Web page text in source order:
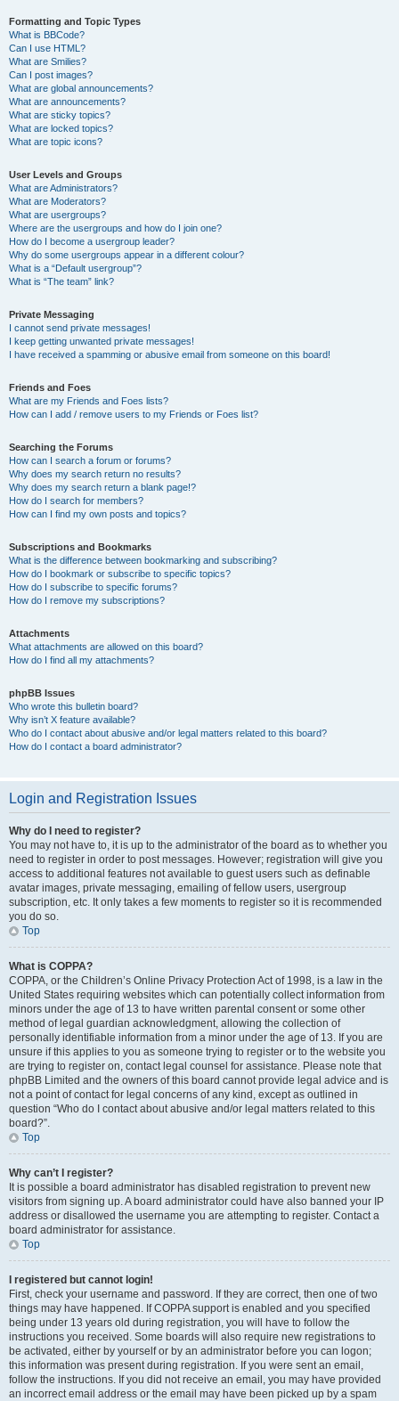
Formatting and Topic Types
What is BBCode?
Can I use HTML?
What are Smilies?
Can I post images?
What are global announcements?
What are announcements?
What are sticky topics?
What are locked topics?
What are topic icons?
User Levels and Groups
What are Administrators?
What are Moderators?
What are usergroups?
Where are the usergroups and how do I join one?
How do I become a usergroup leader?
Why do some usergroups appear in a different colour?
What is a “Default usergroup”?
What is “The team” link?
Private Messaging
I cannot send private messages!
I keep getting unwanted private messages!
I have received a spamming or abusive email from someone on this board!
Friends and Foes
What are my Friends and Foes lists?
How can I add / remove users to my Friends or Foes list?
Searching the Forums
How can I search a forum or forums?
Why does my search return no results?
Why does my search return a blank page!?
How do I search for members?
How can I find my own posts and topics?
Subscriptions and Bookmarks
What is the difference between bookmarking and subscribing?
How do I bookmark or subscribe to specific topics?
How do I subscribe to specific forums?
How do I remove my subscriptions?
Attachments
What attachments are allowed on this board?
How do I find all my attachments?
phpBB Issues
Who wrote this bulletin board?
Why isn’t X feature available?
Who do I contact about abusive and/or legal matters related to this board?
How do I contact a board administrator?
Login and Registration Issues
Why do I need to register?
You may not have to, it is up to the administrator of the board as to whether you
need to register in order to post messages. However; registration will give you
access to additional features not available to guest users such as definable
avatar images, private messaging, emailing of fellow users, usergroup
subscription, etc. It only takes a few moments to register so it is recommended
you do so.
Top
What is COPPA?
COPPA, or the Children’s Online Privacy Protection Act of 1998, is a law in the
United States requiring websites which can potentially collect information from
minors under the age of 13 to have written parental consent or some other
method of legal guardian acknowledgment, allowing the collection of
personally identifiable information from a minor under the age of 13. If you are
unsure if this applies to you as someone trying to register or to the website you
are trying to register on, contact legal counsel for assistance. Please note that
phpBB Limited and the owners of this board cannot provide legal advice and is
not a point of contact for legal concerns of any kind, except as outlined in
question “Who do I contact about abusive and/or legal matters related to this
board?”.
Top
Why can’t I register?
It is possible a board administrator has disabled registration to prevent new
visitors from signing up. A board administrator could have also banned your IP
address or disallowed the username you are attempting to register. Contact a
board administrator for assistance.
Top
I registered but cannot login!
First, check your username and password. If they are correct, then one of two
things may have happened. If COPPA support is enabled and you specified
being under 13 years old during registration, you will have to follow the
instructions you received. Some boards will also require new registrations to
be activated, either by yourself or by an administrator before you can logon;
this information was present during registration. If you were sent an email,
follow the instructions. If you did not receive an email, you may have provided
an incorrect email address or the email may have been picked up by a spam